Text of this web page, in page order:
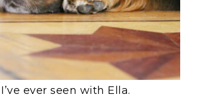
ever seen with Ella.